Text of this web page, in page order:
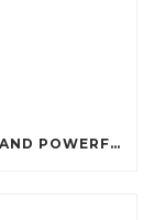
PROTEIN PANCAKES: A DELICIOUS AND POWERFUL FUEL FOR ATHLETES